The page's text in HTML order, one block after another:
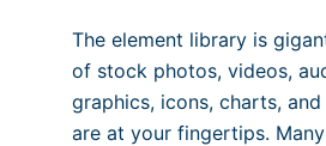
The element library is
of stock photos, videos,
graphics, icons, charts,
are at your fingertips.